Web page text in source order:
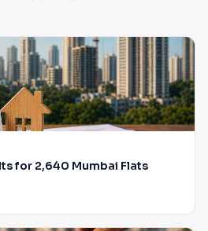
for 2,640 Mumbai Flats